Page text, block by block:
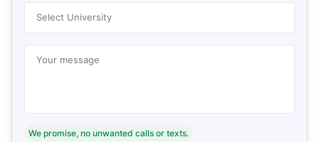
Select University
Your message
We promise, no unwanted calls or texts.